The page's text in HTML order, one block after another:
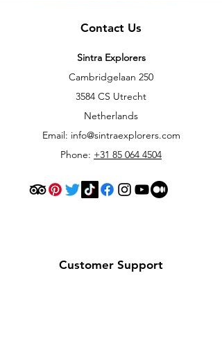
Contact Us
Sintra Explorers
Cambridgelaan 250
3584 CS Utrecht
Netherlands
Email: info@sintraexplorers.com
Phone: +31 85 064 4504
Customer Support